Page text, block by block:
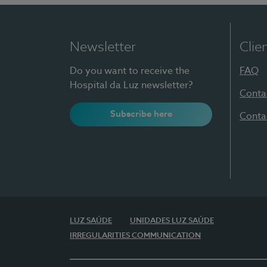
Newsletter
Do you want to receive the
Hospital da Luz newsletter?
Subscribe here
FAQ
LUZ SAÚDE
UNIDADES LUZ SAÚDE
IRREGULARITIES COMMUNICATION